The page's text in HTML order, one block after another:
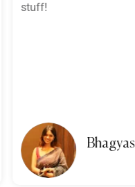
stuff!